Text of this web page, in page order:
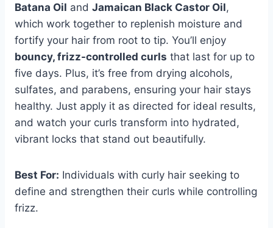
Batana Oil and Jamaican Black Castor Oil,
which work together to replenish moisture and
fortify your hair from root to tip. You’ll enjoy
bouncy, frizz-controlled curls that last for up to
five days. Plus, it’s free from drying alcohols,
sulfates, and parabens, ensuring your hair stays
healthy. Just apply it as directed for ideal results,
and watch your curls transform into hydrated,
vibrant locks that stand out beautifully.
Best For: Individuals with curly hair seeking to
define and strengthen their curls while controlling
frizz.